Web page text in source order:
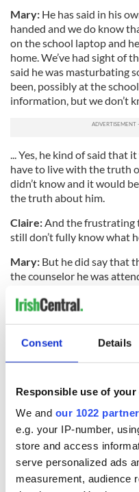
Consent Details
Responsible use of your
We and our 1022
e.g. your IP-number,
store and access
serve personalized ads
measurement, audience
Mary: He has said in his
handed and we do know
on the school laptop and
home. We’ve had sight of
said he was masturbating
been, possibly at the
information, but we don’t
... Yes, he kind of said that
have to live with the truth
didn’t know and it would
the truth about him.
Claire:And the frustrating
still don’t fully know what
Mary: But he did say that
the counselor he was
Jacqueline:He said the
questions. We’ve
they’ve declined that
the boys.
Clodagh was sitting on
laptop and the boys were
they should not have died
that we need the truth, we